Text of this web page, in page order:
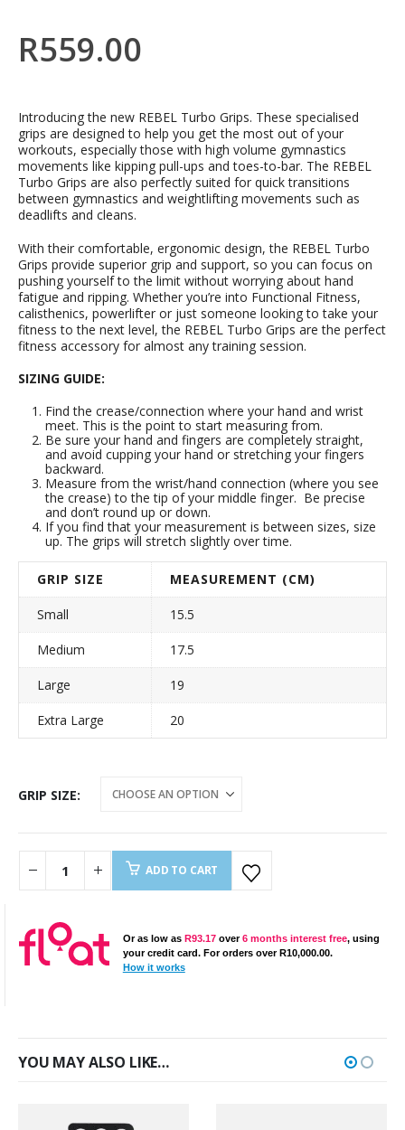
R559.00
Introducing the new REBEL Turbo Grips. These specialised
grips are designed to help you get the most out of your
workouts, especially those with high volume gymnastics
movements like kipping pull-ups and toes-to-bar. The REBEL
Turbo Grips are also perfectly suited for quick transitions
between gymnastics and weightlifting movements such as
deadlifts and cleans.
With their comfortable, ergonomic design, the REBEL Turbo
Grips provide superior grip and support, so you can focus on
pushing yourself to the limit without worrying about hand
fatigue and ripping. Whether you’re into Functional Fitness,
calisthenics, powerlifter or just someone looking to take your
fitness to the next level, the REBEL Turbo Grips are the perfect
fitness accessory for almost any training session.
SIZING GUIDE:
Find the crease/connection where your hand and wrist
meet. This is the point to start measuring from.
Be sure your hand and fingers are completely straight,
and avoid cupping your hand or stretching your fingers
backward.
Measure from the wrist/hand connection (where you see
the crease) to the tip of your middle finger. Be precise
and don’t round up or down.
If you find that your measurement is between sizes, size
up. The grips will stretch slightly over time.
GRIP SIZE MEASUREMENT (CM)
Small 15.5
Medium 17.5
Large 19
Extra Large 20
GRIP SIZE
ADD TO CART
Or as low as R93.17over6 months interest free, using
your credit card. For orders overR10,000.00.
How it works
YOU MAY ALSO LIKE…